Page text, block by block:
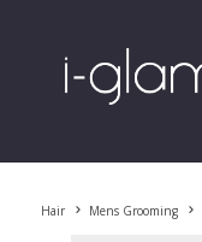
Hair Mens Grooming